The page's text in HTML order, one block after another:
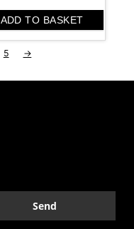
ADD TO BASKET
5 →
Send